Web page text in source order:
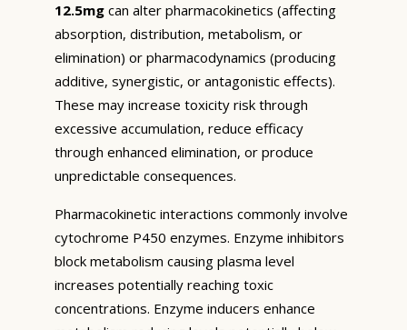
12.5mg can alter pharmacokinetics (affecting
absorption, distribution, metabolism, or
elimination) or pharmacodynamics (producing
additive, synergistic, or antagonistic effects).
These may increase toxicity risk through
excessive accumulation, reduce efficacy
through enhanced elimination, or produce
unpredictable consequences.
Pharmacokinetic interactions commonly involve
cytochrome P450 enzymes. Enzyme inhibitors
block metabolism causing plasma level
increases potentially reaching toxic
concentrations. Enzyme inducers enhance